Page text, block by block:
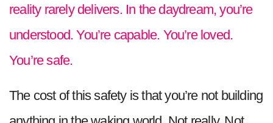
reality rarely delivers. In the daydream, you’re
understood. You’re capable. You’re loved.
You’re safe.
The cost of this safety is that you’re not building